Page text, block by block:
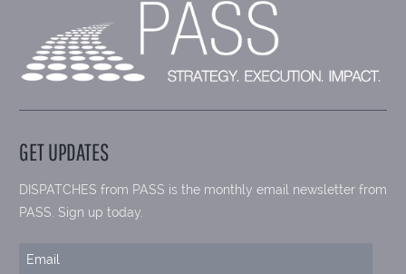
GET UPDATES
DISPATCHES from PASS is the monthly email newsletter from
PASS. Sign up today.